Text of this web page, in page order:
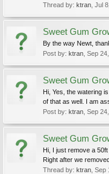
Thread by: ktran Jul
Sweet Gum
By the way Newt,
Post by: ktran Sep
Sweet Gum
Hi, Yes, the watering
of that as well. I am
Post by: ktran Sep
Sweet Gum
Hi, I just remove a
Right after we
Thread by: ktran Sep